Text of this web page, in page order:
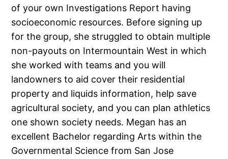
of your own Investigations Report having
socioeconomic resources. Before signing up
for the group, she struggled to obtain multiple
non-payouts on Intermountain West in which
she worked with teams and you will
landowners to aid cover their residential
property and liquids information, help save
agricultural society, and you can plan athletics
one shown society needs. Megan has an
excellent Bachelor regarding Arts within the
Governmental Science from San Jose